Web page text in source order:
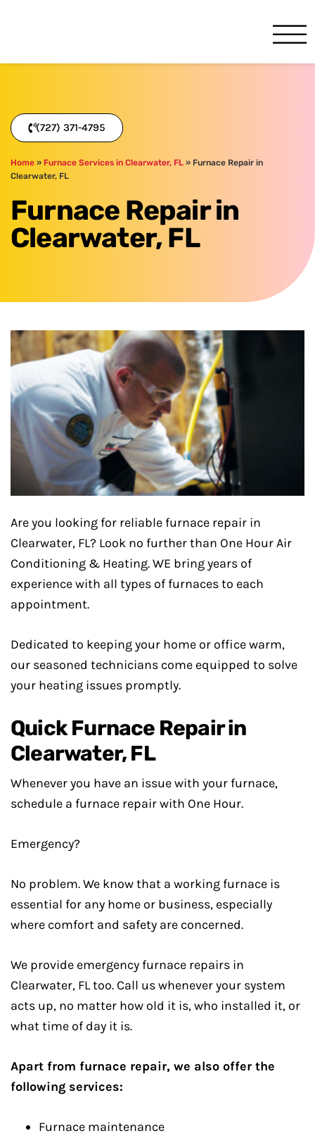
(727) 371-4795
Home » Furnace Services in Clearwater, FL » Furnace Repair in
Clearwater, FL
Furnace Repair in
Clearwater, FL
Are you looking for reliable furnace repair in
Clearwater, FL? Look no further than One Hour Air
Conditioning & Heating. WE bring years of
experience with all types of furnaces to each
appointment.
Dedicated to keeping your home or office warm,
our seasoned technicians come equipped to solve
your heating issues promptly.
Quick Furnace Repair in
Clearwater, FL
Whenever you have an issue with your furnace,
schedule a furnace repair with One Hour.
Emergency?
No problem. We know that a working furnace is
essential for any home or business, especially
where comfort and safety are concerned.
We provide emergency furnace repairs in
Clearwater, FL too. Call us whenever your system
acts up, no matter how old it is, who installed it, or
what time of day it is.
Apart from furnace repair, we also offer the
following services:
Furnace maintenance